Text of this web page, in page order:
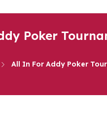
Poker
All In For Addy Poker